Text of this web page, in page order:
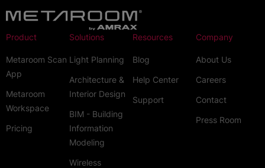
Product
Metaroom Scan
App
Metaroom
Workspace
Pricing
Solutions
Light Planning
Architecture &
Interior Design
BIM - Building
Information
Modeling
Wireless
Resources
Blog
Help Center
Support
Company
About Us
Careers
Contact
Press Room